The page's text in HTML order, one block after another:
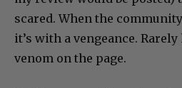
my review would be posted)
scared. When the
it’s with a vengeance. Rarely
venom on the page.